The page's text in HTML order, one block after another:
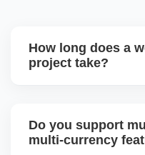
How long does a
project take?
or custom
Do you support
multi-currency